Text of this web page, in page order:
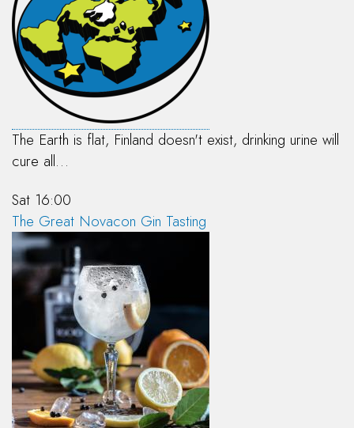
The Earth is flat, Finland doesn't exist, drinking urine will
cure all…
Sat 16:00
The Great Novacon Gin Tasting